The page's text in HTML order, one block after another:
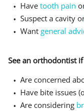
Have tooth pain
Suspect a cavity
Want general
See an orthodontist
Are concerned
Have bite issues
Are considering